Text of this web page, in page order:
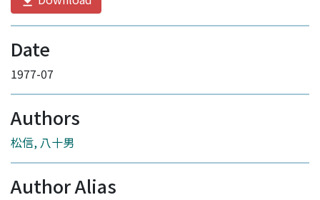
Date
1977-07
Authors
松信, 八十男
Author Alias